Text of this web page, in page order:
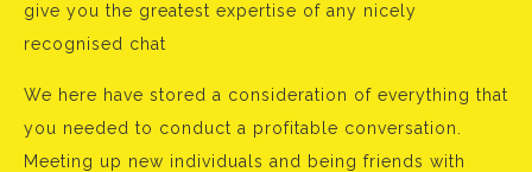
give you the greatest expertise of any nicely
recognised chat
We here have stored a consideration of everything that
you needed to conduct a profitable conversation.
Meeting up new individuals and being friends with